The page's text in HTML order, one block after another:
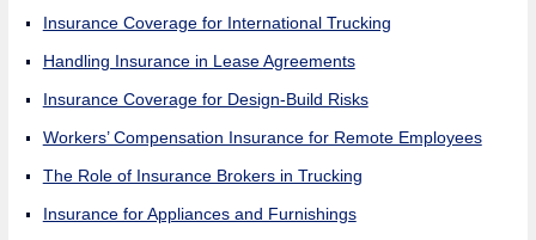
Insurance Coverage for International Trucking
Handling Insurance in Lease Agreements
Insurance Coverage for Design-Build Risks
Workers’ Compensation Insurance for Remote Employees
The Role of Insurance Brokers in Trucking
Insurance for Appliances and Furnishings